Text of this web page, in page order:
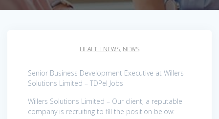
HEALTH NEWS, NEWS
Senior Business Development Executive at Willers
Solutions Limited – TDPel Jobs
Willers Solutions Limited – Our client, a reputable
company is recruiting to fill the position below: